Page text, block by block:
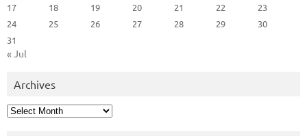
17
18 19 20 21 22
23
24
25 26 27 28 29
30
31
« Jul
Archives
Archives